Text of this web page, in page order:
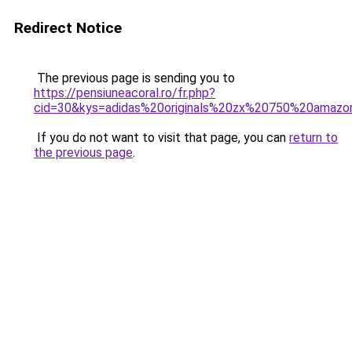
Redirect Notice
The previous page is sending you to
https://pensiuneacoral.ro/fr.php?
If you do not want to visit that page, you can return to
the previous page.